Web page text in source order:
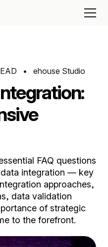
• ehouse Studio
FAQ questions
integration — key
approaches,
data validation
of strategic
to the forefront.